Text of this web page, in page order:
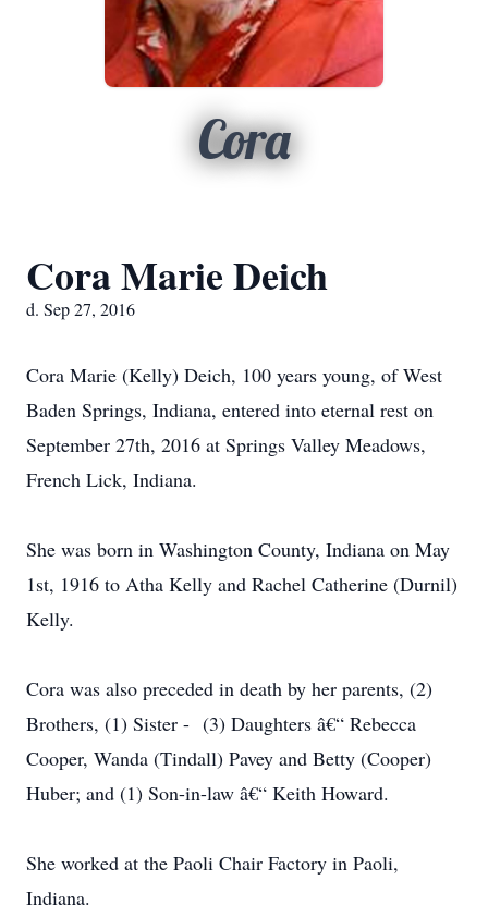
Cora
Cora Marie Deich
d. Sep 27, 2016
Cora Marie (Kelly) Deich, 100 years young, of West
Baden Springs, Indiana, entered into eternal rest on
September 27th, 2016 at Springs Valley Meadows,
French Lick, Indiana.
She was born in Washington County, Indiana on May
1st, 1916 to Atha Kelly and Rachel Catherine (Durnil)
Kelly.
Cora was also preceded in death by her parents, (2)
Brothers, (1) Sister - (3) Daughters â€“ Rebecca
Cooper, Wanda (Tindall) Pavey and Betty (Cooper)
Huber; and (1) Son-in-law â€“ Keith Howard.
She worked at the Paoli Chair Factory in Paoli,
Indiana.